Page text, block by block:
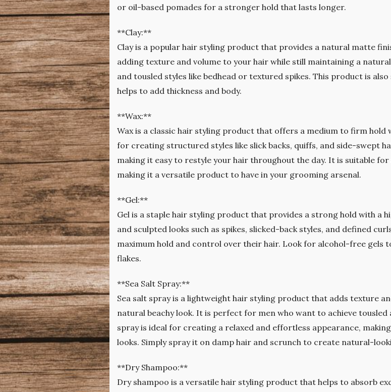
or oil-based pomades for a stronger hold that lasts longer.
**Clay:**
Clay is a popular hair styling product that provides a natural matte
adding texture and volume to your hair while still maintaining a
and tousled styles like bedhead or textured spikes. This product is
helps to add thickness and body.
**Wax:**
Wax is a classic hair styling product that offers a medium to firm
for creating structured styles like slick backs, quiffs, and side-swept
making it easy to restyle your hair throughout the day. It is suitable
making it a versatile product to have in your grooming arsenal.
**Gel:**
Gel is a staple hair styling product that provides a strong hold with a
and sculpted looks such as spikes, slicked-back styles, and defined
maximum hold and control over their hair. Look for alcohol-free gels
flakes.
**Sea Salt Spray:**
Sea salt spray is a lightweight hair styling product that adds texture
natural beachy look. It is perfect for men who want to achieve
spray is ideal for creating a relaxed and effortless appearance,
looks. Simply spray it on damp hair and scrunch to create natural-
**Dry Shampoo:**
Dry shampoo is a versatile hair styling product that helps to absorb